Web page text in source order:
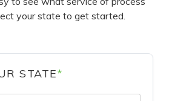
your state to get started.
STATE*